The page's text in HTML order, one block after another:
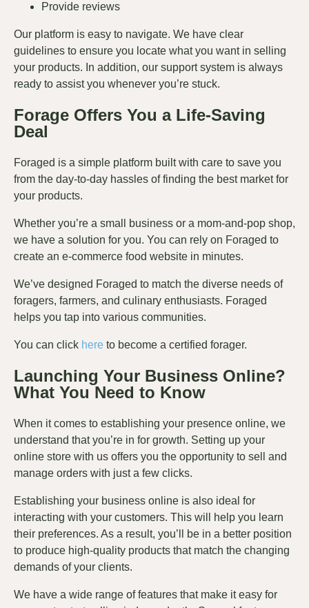
Provide reviews
Our platform is easy to navigate. We have clear
guidelines to ensure you locate what you want in selling
your products. In addition, our support system is always
ready to assist you whenever you’re stuck.
Forage Offers You a Life-Saving
Deal
Foraged is a simple platform built with care to save you
from the day-to-day hassles of finding the best market for
your products.
Whether you’re a small business or a mom-and-pop shop,
we have a solution for you. You can rely on Foraged to
create an e-commerce food website in minutes.
We’ve designed Foraged to match the diverse needs of
foragers, farmers, and culinary enthusiasts. Foraged
helps you tap into various communities.
You can click here to become a certified forager.
Launching Your Business Online?
What You Need to Know
When it comes to establishing your presence online, we
understand that you’re in for growth. Setting up your
online store with us offers you the opportunity to sell and
manage orders with just a few clicks.
Establishing your business online is also ideal for
interacting with your customers. This will help you learn
their preferences. As a result, you’ll be in a better position
to produce high-quality products that match the changing
demands of your clients.
We have a wide range of features that make it easy for